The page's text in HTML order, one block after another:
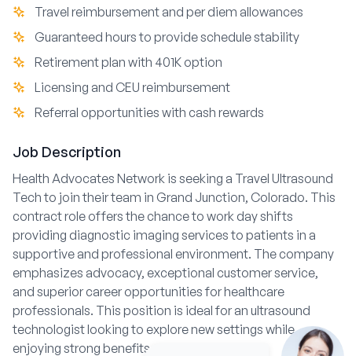
Travel reimbursement and per diem allowances
Guaranteed hours to provide schedule stability
Retirement plan with 401K option
Licensing and CEU reimbursement
Referral opportunities with cash rewards
Job Description
Health Advocates Network is seeking a Travel Ultrasound
Tech to join their team in Grand Junction, Colorado. This
contract role offers the chance to work day shifts
providing diagnostic imaging services to patients in a
supportive and professional environment. The company
emphasizes advocacy, exceptional customer service,
and superior career opportunities for healthcare
professionals. This position is ideal for an ultrasound
technologist looking to explore new settings while
enjoying strong benefits and team support.